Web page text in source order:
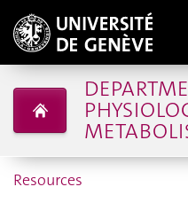
Resources